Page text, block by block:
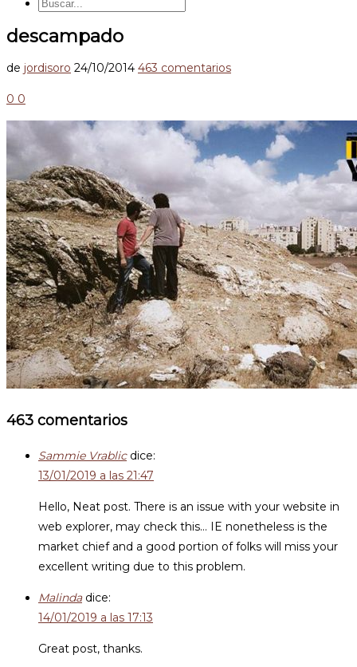
descampado
de jordisoro 24/10/2014 463 comentarios
0 0
463 comentarios
Sammie Vrablic dice:
13/01/2019 a las 21:47
Hello, Neat post. There is an issue with your website in
web explorer, may check this… IE nonetheless is the
market chief and a good portion of folks will miss your
excellent writing due to this problem.
Malinda dice:
14/01/2019 a las 17:13
Great post, thanks.